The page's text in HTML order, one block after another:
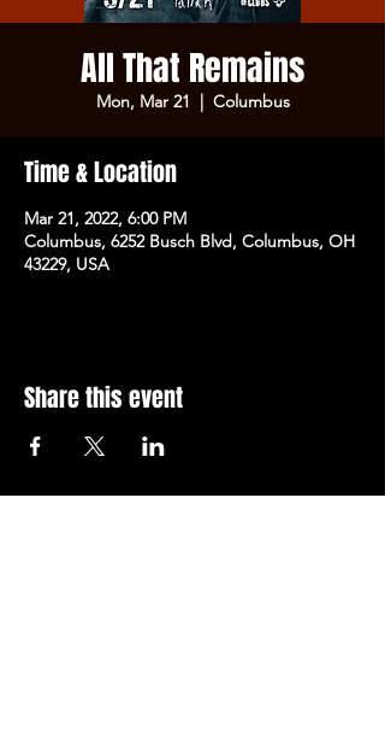
All That Remains
Mon, Mar 21
  |
Columbus
Time & Location
Mar 21, 2022, 6:00 PM
Columbus, 6252 Busch Blvd, Columbus, OH
43229, USA
Share this event